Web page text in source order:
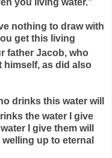
nothing to draw with
get this living
father Jacob, who
himself, as did also
drinks this water will
the water I give
I give them will
up to eternal